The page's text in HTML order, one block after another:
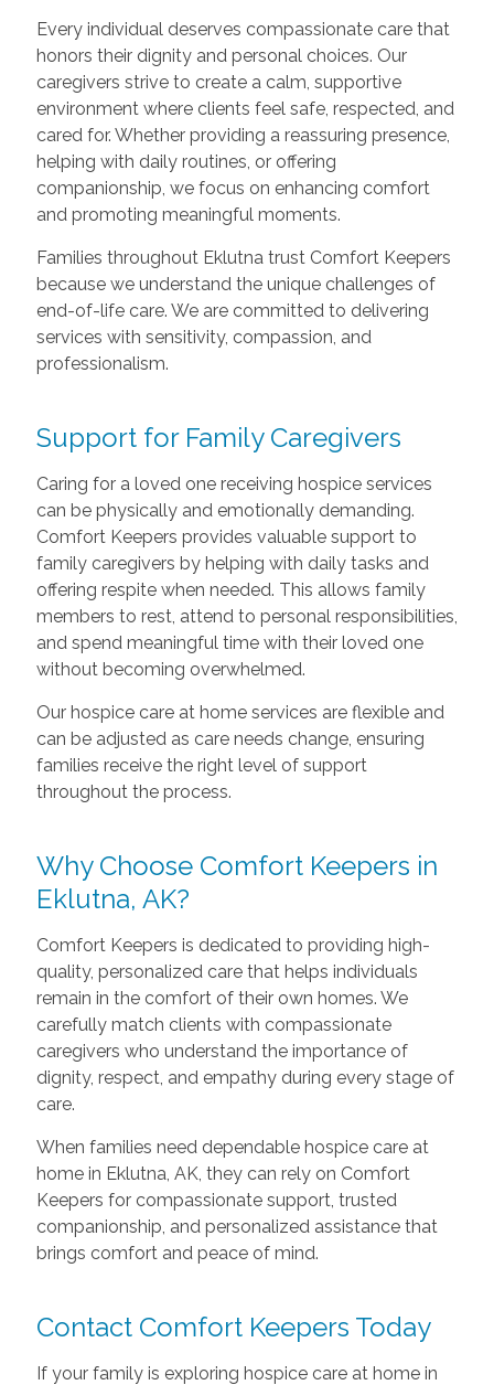
Every individual deserves compassionate care that
honors their dignity and personal choices. Our
caregivers strive to create a calm, supportive
environment where clients feel safe, respected, and
cared for. Whether providing a reassuring presence,
helping with daily routines, or offering
companionship, we focus on enhancing comfort
and promoting meaningful moments.
Families throughout Eklutna trust Comfort Keepers
because we understand the unique challenges of
end-of-life care. We are committed to delivering
services with sensitivity, compassion, and
professionalism.
Support for Family Caregivers
Caring for a loved one receiving hospice services
can be physically and emotionally demanding.
Comfort Keepers provides valuable support to
family caregivers by helping with daily tasks and
offering respite when needed. This allows family
members to rest, attend to personal responsibilities,
and spend meaningful time with their loved one
without becoming overwhelmed.
Our hospice care at home services are flexible and
can be adjusted as care needs change, ensuring
families receive the right level of support
throughout the process.
Why Choose Comfort Keepers in
Eklutna, AK?
Comfort Keepers is dedicated to providing high-
quality, personalized care that helps individuals
remain in the comfort of their own homes. We
carefully match clients with compassionate
caregivers who understand the importance of
dignity, respect, and empathy during every stage of
care.
When families need dependable hospice care at
home in Eklutna, AK, they can rely on Comfort
Keepers for compassionate support, trusted
companionship, and personalized assistance that
brings comfort and peace of mind.
Contact Comfort Keepers Today
If your family is exploring hospice care at home in